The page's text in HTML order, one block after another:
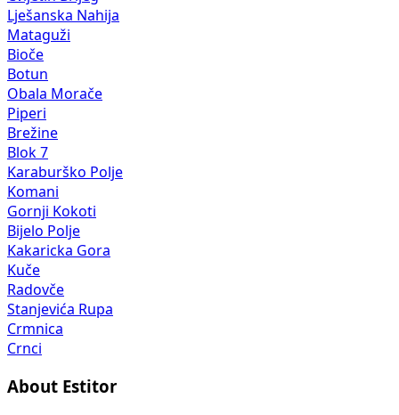
Lješanska Nahija
Mataguži
Bioče
Botun
Obala Morače
Piperi
Brežine
Blok 7
Karaburško Polje
Komani
Gornji Kokoti
Bijelo Polje
Kakaricka Gora
Kuče
Radovče
Stanjevića Rupa
Crmnica
Crnci
About Estitor